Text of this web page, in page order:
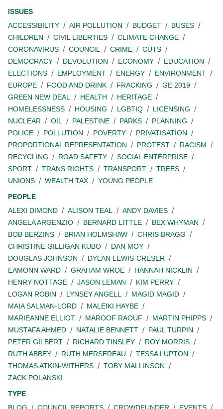
ISSUES
ACCESSIBILITY
AIR POLLUTION BUDGET
BUSES
CHILDREN
CIVIL LIBERTIES
CLIMATE CHANGE
CORONAVIRUS
COUNCIL CRIME
CUTS
DEMOCRACY
DEVOLUTION ECONOMY
EDUCATION
ELECTIONS
EMPLOYMENT ENERGY
ENVIRONMENT
EUROPE
FOOD AND DRINK FRACKING
GE 2019
GREEN NEW DEAL
HEALTH
HERITAGE
HOMELESSNESS
HOUSING LGBTIQ
LICENSING
NUCLEAR
OIL PALESTINE PARKS
PLANNING
POLICE
POLLUTION POVERTY
PRIVATISATION
PROPORTIONAL REPRESENTATION
PROTEST
RACISM
RECYCLING
ROAD SAFETY
SOCIAL ENTERPRISE
SPORT
TRANS RIGHTS TRANSPORT
TREES
UNIONS
WEALTH TAX
YOUNG PEOPLE
PEOPLE
ALEXI DIMOND
ALISON TEAL
ANDY DAVIES
ANGELA ARGENZIO
BERNARD LITTLE
BEX WHYMAN
BOB BERZINS
BRIAN HOLMSHAW
CHRIS BRAGG
CHRISTINE GILLIGAN KUBO
DAN MOY
DOUGLAS JOHNSON
DYLAN LEWIS-CRESER
EAMONN WARD
GRAHAM WROE
HANNAH NICKLIN
HENRY NOTTAGE
JASON LEMAN
KIM PERRY
LOGAN ROBIN
LYNSEY ANGELL
MAGID MAGID
MAIA SALMAN-LORD
MALEIKI HAYBE
MARIEANNE ELLIOT
MAROOF RAOUF
MARTIN PHIPPS
MUSTAFA AHMED
NATALIE BENNETT
PAUL TURPIN
PETER GILBERT
RICHARD TINSLEY
ROY MORRIS
RUTH ABBEY
RUTH MERSEREAU
TESSA LUPTON
THOMAS ATKIN-WITHERS
TOBY MALLINSON
ZACK POLANSKI
TYPE